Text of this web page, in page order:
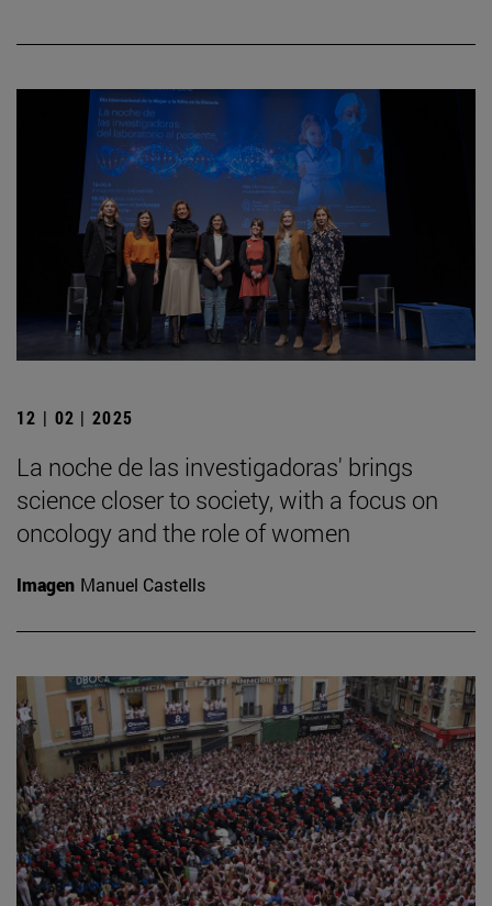
12 | 02 | 2025
La noche de las investigadoras' brings
science closer to society, with a focus on
oncology and the role of women
Imagen Manuel Castells